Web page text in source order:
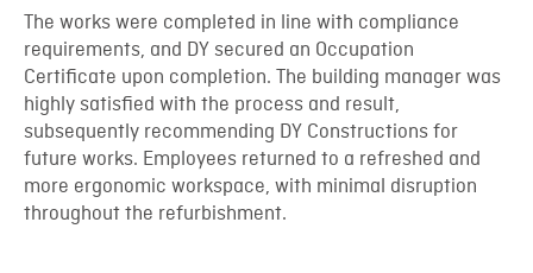
The works were completed in line with compliance
requirements, and DY secured an Occupation
Certificate upon completion. The building manager was
highly satisfied with the process and result,
subsequently recommending DY Constructions for
future works. Employees returned to a refreshed and
more ergonomic workspace, with minimal disruption
throughout the refurbishment.